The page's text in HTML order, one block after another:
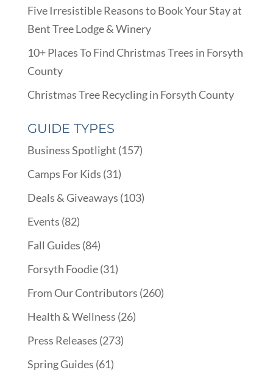
Five Irresistible Reasons to Book Your Stay at
Bent Tree Lodge & Winery
10+ Places To Find Christmas Trees in Forsyth
County
Christmas Tree Recycling in Forsyth County
GUIDE TYPES
Business Spotlight (157)
Camps For Kids (31)
Deals & Giveaways (103)
Events (82)
Fall Guides (84)
Forsyth Foodie(31)
From Our Contributors (260)
Health & Wellness (26)
Press Releases (273)
Spring Guides (61)